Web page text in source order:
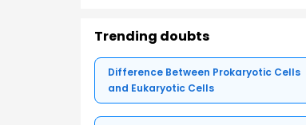
Trending doubts
Difference Between Prokaryotic Cells
and Eukaryotic Cells